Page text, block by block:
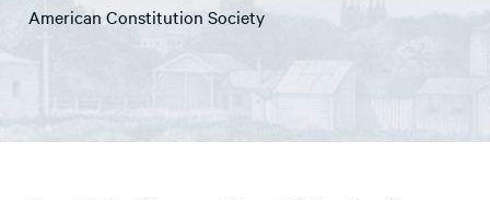
American Constitution Society